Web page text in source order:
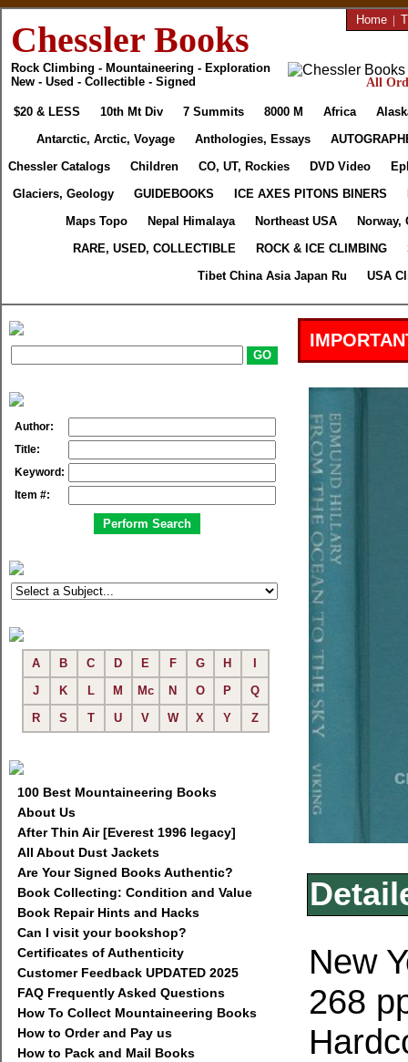
Chessler Books
Rock Climbing - Mountaineering - Exploration
New - Used - Collectible - Signed
Home |
All
$20 & LESS 10th Mt Div 7 Summits 8000 M Africa
Antarctic, Arctic, Voyage
Anthologies, Essays
Chessler Catalogs
Children CO, UT, Rockies DVD Video
Glaciers, Geology
GUIDEBOOKS ICE AXES PITONS BINERS
Maps Topo
Nepal Himalaya Northeast USA
Norway,
RARE, USED, COLLECTIBLE
ROCK & ICE CLIMBING
Tibet China Asia Japan Ru
USA
Author:
Title:
Keyword:
Item #:
A B C D E F G H
J
K L M Mc N O P
Q
R
S T U V W X Y Z
100 Best Mountaineering Books
About Us
After Thin Air [Everest 1996 legacy]
All About Dust Jackets
Are Your Signed Books Authentic?
Book Collecting: Condition and Value
Book Repair Hints and Hacks
Can I visit your bookshop?
Certificates of Authenticity
Customer Feedback UPDATED 2025
FAQ Frequently Asked Questions
How To Collect Mountaineering Books
How to Order and Pay us
How to Pack and Mail Books
New
268